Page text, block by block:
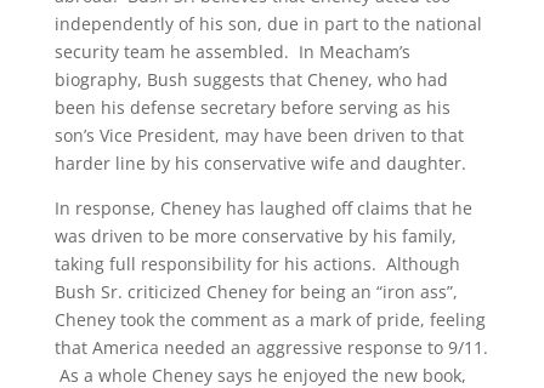
independently of his son, due in part to the national
security team he assembled. In Meacham’s
biography, Bush suggests that Cheney, who had
been his defense secretary before serving as his
son’s Vice President, may have been driven to that
harder line by his conservative wife and daughter.
In response, Cheney has laughed off claims that he
was driven to be more conservative by his family,
taking full responsibility for his actions. Although
Bush Sr. criticized Cheney for being an “iron ass”,
Cheney took the comment as a mark of pride, feeling
that America needed an aggressive response to 9/11.
As a whole Cheney says he enjoyed the new book,